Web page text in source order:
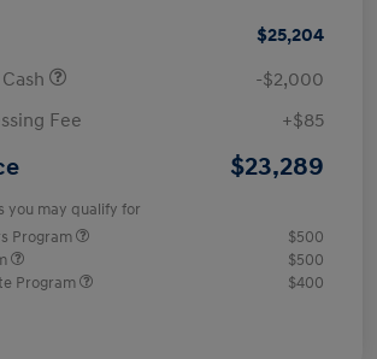
$25,204
-$2,000
Fee
+$85
$23,289
you may qualify for
Program
$500
$500
Program
$400